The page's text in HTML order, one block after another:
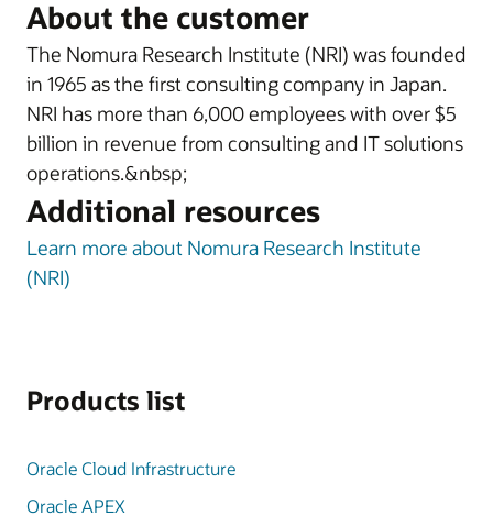
About the customer
The Nomura Research Institute (NRI) was founded
in 1965 as the first consulting company in Japan.
NRI has more than 6,000 employees with over $5
billion in revenue from consulting and IT solutions
operations.&nbsp;
Additional resources
Learn more about Nomura Research Institute
(NRI)
Products list
Oracle Cloud Infrastructure
Oracle APEX